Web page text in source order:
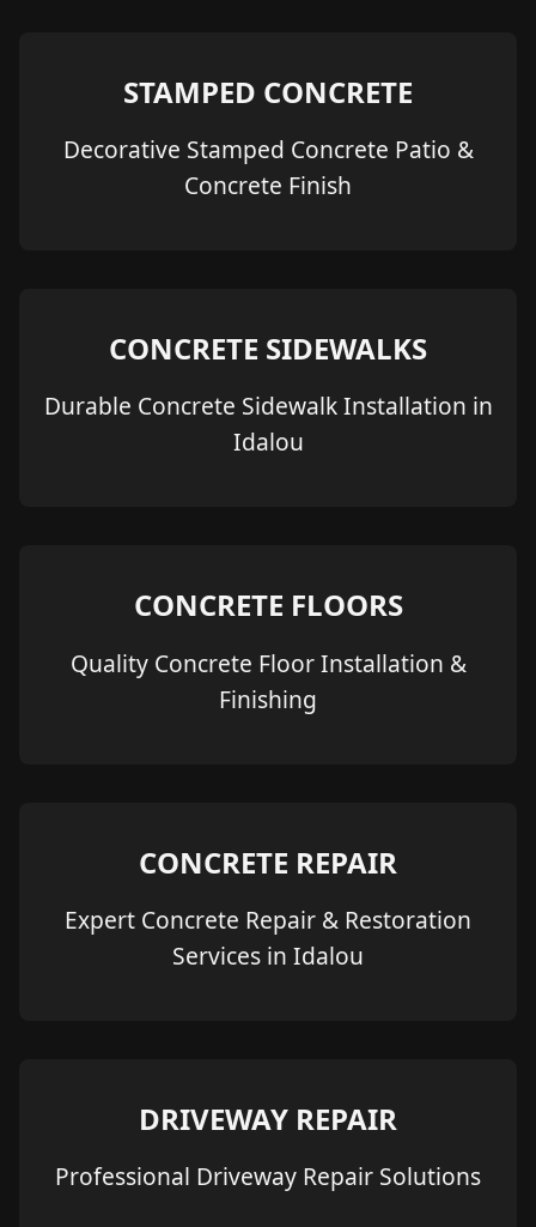
STAMPED CONCRETE
Decorative Stamped Concrete Patio &
Concrete Finish
CONCRETE SIDEWALKS
Durable Concrete Sidewalk Installation in
Idalou
CONCRETE FLOORS
Quality Concrete Floor Installation &
Finishing
CONCRETE REPAIR
Expert Concrete Repair & Restoration
Services in Idalou
DRIVEWAY REPAIR
Professional Driveway Repair Solutions